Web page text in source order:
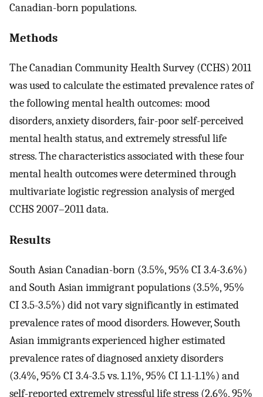
Canadian-born populations.
Methods
The Canadian Community Health Survey (CCHS) 2011
was used to calculate the estimated prevalence rates of
the following mental health outcomes: mood
disorders, anxiety disorders, fair-poor self-perceived
mental health status, and extremely stressful life
stress. The characteristics associated with these four
mental health outcomes were determined through
multivariate logistic regression analysis of merged
CCHS 2007–2011 data.
Results
South Asian Canadian-born (3.5%, 95% CI 3.4-3.6%)
and South Asian immigrant populations (3.5%, 95%
CI 3.5-3.5%) did not vary significantly in estimated
prevalence rates of mood disorders. However, South
Asian immigrants experienced higher estimated
prevalence rates of diagnosed anxiety disorders
(3.4%, 95% CI 3.4-3.5 vs. 1.1%, 95% CI 1.1-1.1%) and
self-reported extremely stressful life stress (2.6%, 95%